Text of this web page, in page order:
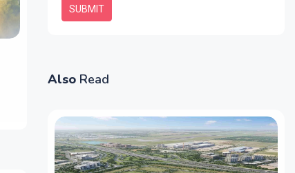
SUBMIT
Also Read